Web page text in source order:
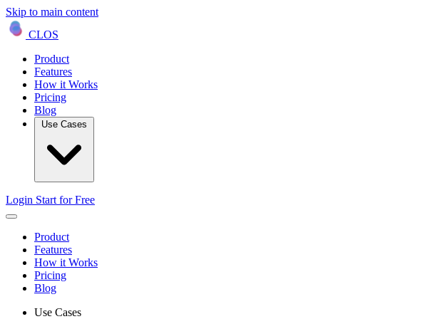
Skip to main content
CLOS
Product
Features
How it Works
Pricing
Blog
Login Start for Free
Product
Features
How it Works
Pricing
Blog
Use Cases